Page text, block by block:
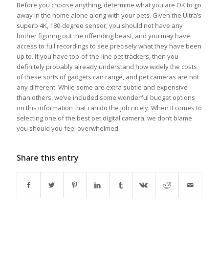
Before you choose anything, determine what you are OK to go
away in the home alone along with your pets. Given the Ultra’s
superb 4K, 180-degree sensor, you should not have any
bother figuring out the offending beast, and you may have
access to full recordings to see precisely what they have been
up to. If you have top-of-the-line pet trackers, then you
definitely probably already understand how widely the costs
of these sorts of gadgets can range, and pet cameras are not
any different. While some are extra subtle and expensive
than others, we’ve included some wonderful budget options
on this information that can do the job nicely. When it comes to
selecting one of the best pet digital camera, we don’t blame
you should you feel overwhelmed.
Share this entry